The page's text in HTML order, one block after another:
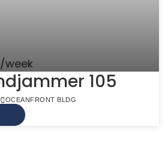
week
105
OCEANFRONT BLDG